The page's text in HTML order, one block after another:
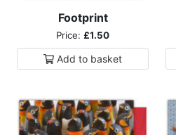
Footprint
Price: £1.50
Add to basket